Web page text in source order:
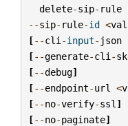
delete-sip- rule
--sip- rule-id <
[--cli -input- json
[--generate-cli -
[--debug]
[--endpoint-url <
[--no-verify-ssl ]
[--no-paginate]